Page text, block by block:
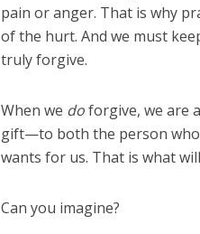
pain or anger. That is why
of the hurt. And we must
truly forgive.
When we doforgive, we are
gift—to both the person who
wants for us. That is what
Can you imagine?